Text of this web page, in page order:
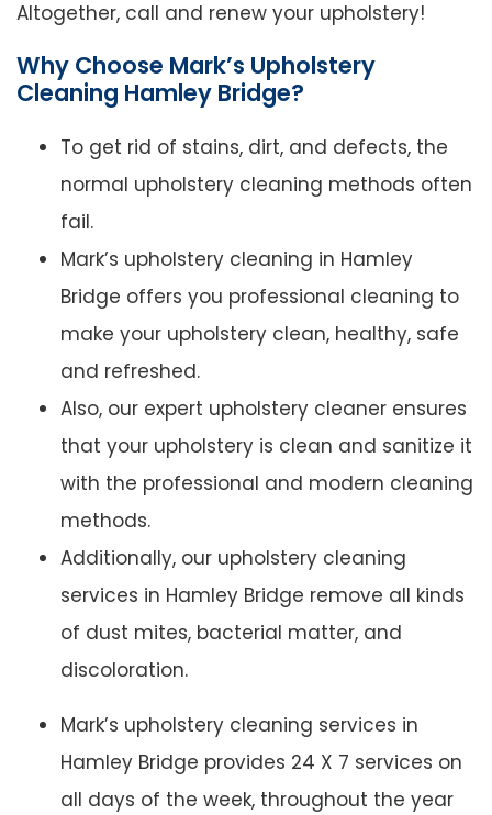
Altogether, call and renew your upholstery!
Why Choose Mark’s Upholstery
Cleaning Hamley Bridge?
To get rid of stains, dirt, and defects, the
normal upholstery cleaning methods often
fail.
Mark’s upholstery cleaning in Hamley
Bridge offers you professional cleaning to
make your upholstery clean, healthy, safe
and refreshed.
Also, our expert upholstery cleaner ensures
that your upholstery is clean and sanitize it
with the professional and modern cleaning
methods.
Additionally, our upholstery cleaning
services in Hamley Bridge remove all kinds
of dust mites, bacterial matter, and
discoloration.
Mark’s upholstery cleaning services in
Hamley Bridge provides 24 X 7 services on
all days of the week, throughout the year